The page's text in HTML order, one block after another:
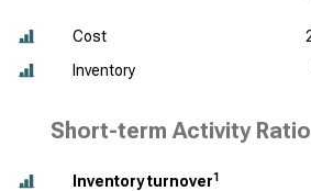
Cost
Inventory
Short-term Activity Ratio
Inventory turnover1